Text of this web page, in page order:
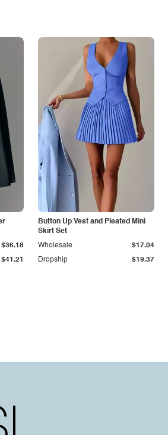
$41.21
$36.18
Button Up Vest and Pleated Mini
Skirt Set
Dropship $19.37
Wholesale $17.04